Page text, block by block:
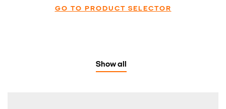
GO TO PRODUCT SELECTOR
Show all